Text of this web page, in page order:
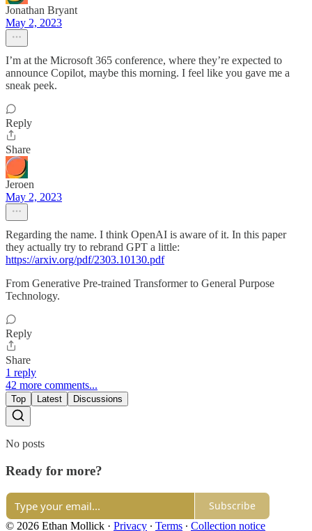
Jonathan Bryant
May 2, 2023
I’m at the Microsoft 365 conference, where they’re expected to
announce Copilot, maybe this morning. I feel like you gave me a
sneak peek.
Reply
Share
Jeroen
May 2, 2023
Regarding the name. I think OpenAI is aware of it. In this paper
they actually try to rebrand GPT a little:
https://arxiv.org/pdf/2303.10130.pdf
From Generative Pre-trained Transformer to General Purpose
Technology.
Reply
Share
1 reply
42 more comments...
Top Latest Discussions
No posts
Ready for more?
Subscribe
© 2026 Ethan Mollick · Privacy ∙ Terms ∙ Collection notice